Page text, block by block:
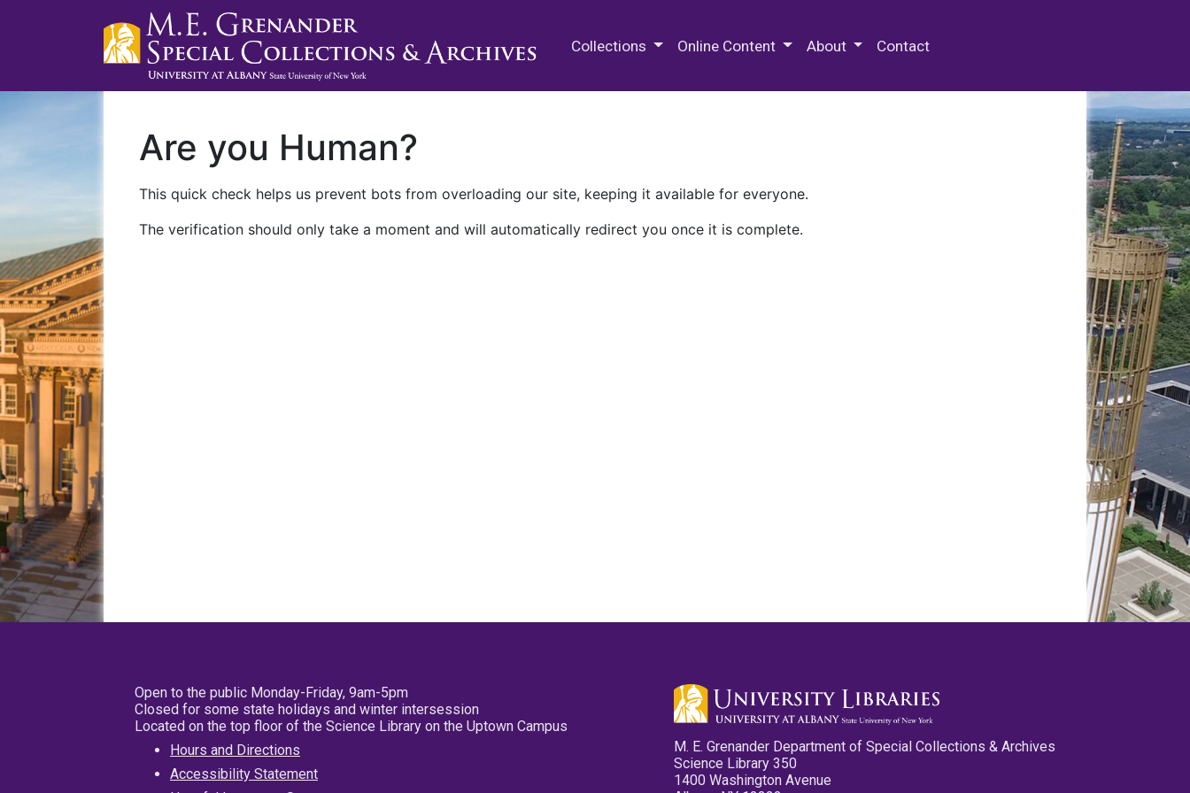
Collections Online Content About Contact
Are you Human?
This quick check helps us prevent bots from overloading our site, keeping it available for everyone.
The verification should only take a moment and will automatically redirect you once it is complete.
Open to the public Monday-Friday, 9am-5pm
Closed for some state holidays and winter intersession
Located on the top floor of the Science Library on the Uptown Campus
Hours and Directions
Accessibility Statement
M. E. Grenander Department of Special Collections & Archives
Science Library 350
1400 Washington Avenue